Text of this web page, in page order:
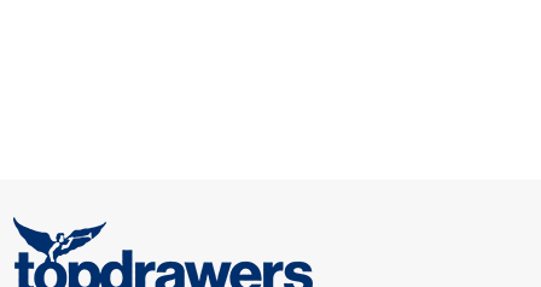
XXL 44" - 48" | Size 38" Pant Size